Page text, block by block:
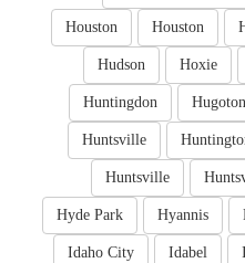
Houston
Houston
Hoxie
Hudson
Hugoton
Huntingdon
Huntsville
Huntsville
Hyannis
Hyde Park
Idabel
Idaho City